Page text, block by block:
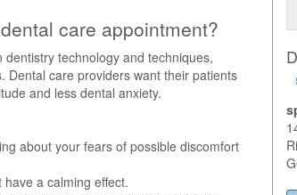
care appointment?
technology and techniques,
Dental care providers want their patients
and less dental anxiety.
about your fears of possible discomfort
a calming effect.